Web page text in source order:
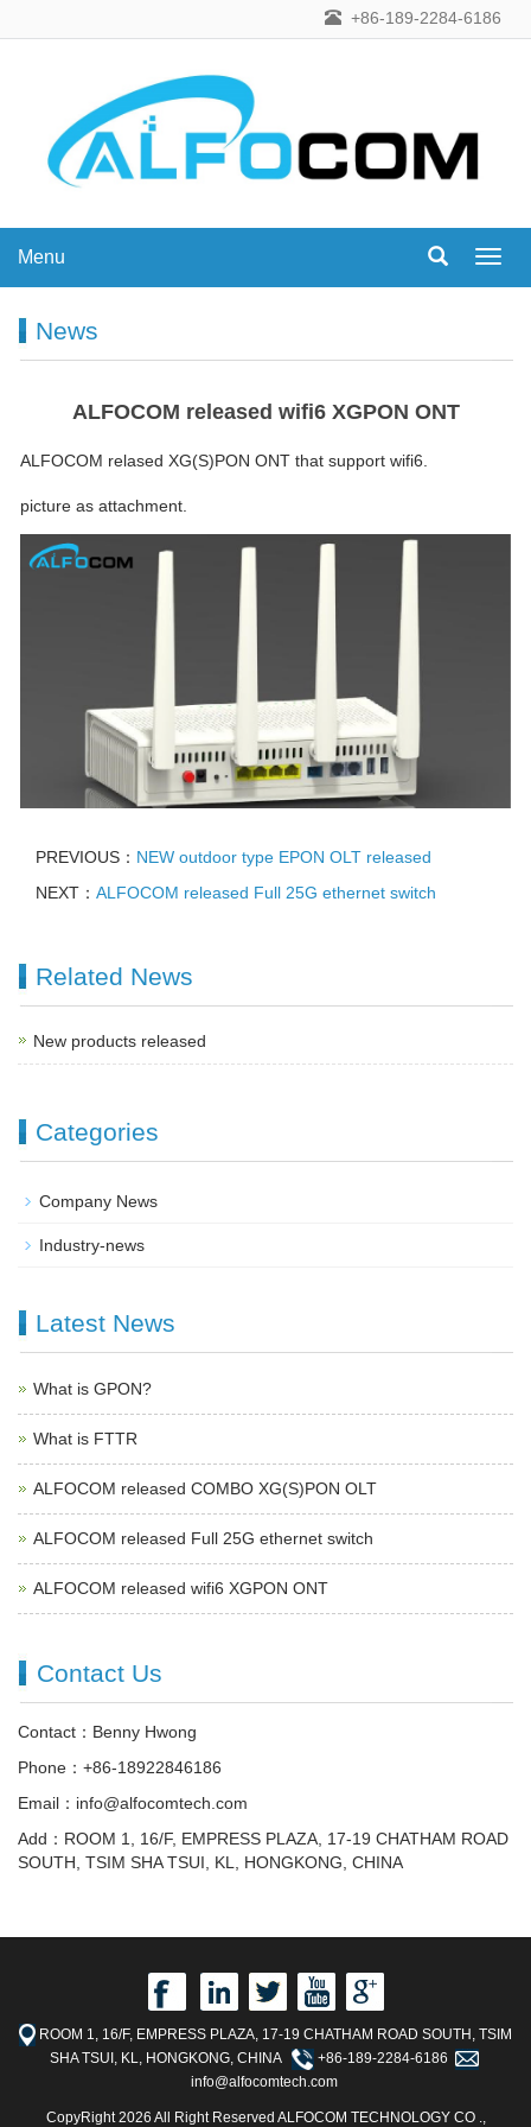
+86-189-2284-6186
Menu
Menu
News
ALFOCOM released wifi6 XGPON ONT
ALFOCOM relased XG(S)PON ONT that support wifi6.
picture as attachment.
PREVIOUS： NEW outdoor type EPON OLT released
NEXT： ALFOCOM released Full 25G ethernet switch
Related News
New products released
Categories
Company News
Industry-news
Latest News
What is GPON?
What is FTTR
ALFOCOM released COMBO XG(S)PON OLT
ALFOCOM released Full 25G ethernet switch
ALFOCOM released wifi6 XGPON ONT
Contact Us
Contact：Benny Hwong
Phone：+86-18922846186
Email：info@alfocomtech.com
Add：ROOM 1, 16/F, EMPRESS PLAZA, 17-19 CHATHAM ROAD
SOUTH, TSIM SHA TSUI, KL, HONGKONG, CHINA
ROOM 1, 16/F, EMPRESS PLAZA, 17-19 CHATHAM ROAD SOUTH, TSIM
SHA TSUI, KL, HONGKONG, CHINA
+86-189-2284-6186
info@alfocomtech.com
CopyRight 2026 All Right Reserved ALFOCOM TECHNOLOGY CO .,